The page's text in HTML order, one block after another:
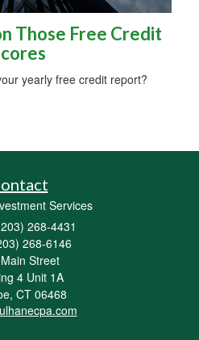
Those Free Credit
yearly free credit report?
Services
268-4431
268-6146
Street
4 Unit 1A
CT 06468